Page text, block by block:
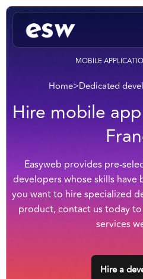
MOBILE
Home>Dedicated
Hire mobile
Easyweb provides pre-
developers whose skills
you want to hire specialized
product, contact us today
services
Hire a